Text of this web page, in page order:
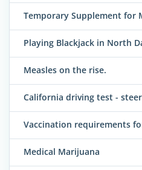
Temporary Supplement for
Playing Blackjack in North
Measles on the rise.
California driving test -
Vaccination requirements
Medical Marijuana